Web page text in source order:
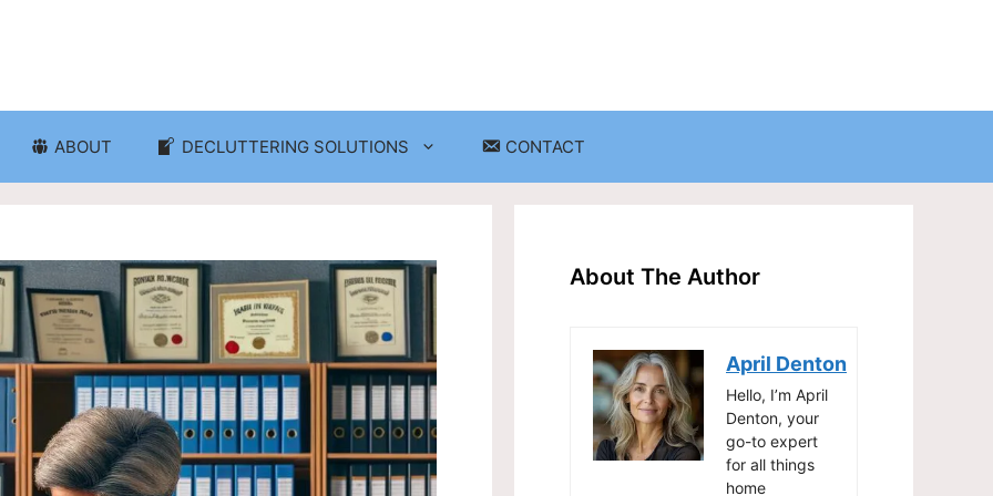
ABOUT DECLUTTERING SOLUTIONS
Storage Solutions Home Decor Decluttering Home Office Organization
Laundry Room Organization
Organization Seasonal Decluttering Storage Solutions for Small Spaces
CONTACT
About The Author
April Denton
Hello, I’m April
Denton, your
go-to expert
for all things
home